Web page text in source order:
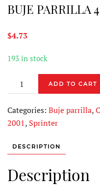
BUJE PARRILLA
$4.73
193 in stock
BUJE
PARRILLA
48654-
12090
ADD TO CART
Categories: Buje parrilla,
2001, Sprinter
DESCRIPTION
Description